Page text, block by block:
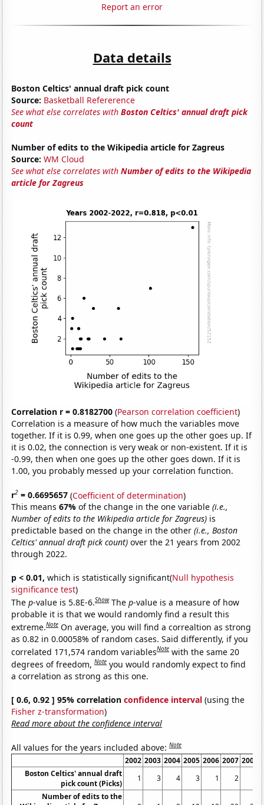
Report an error
Data details
Boston Celtics' annual draft pick count
Source: Basketball Refererence
See what else correlates withBoston Celtics' annual draft pick
count
Number of edits to the Wikipedia article for Zagreus
Source: WM Cloud
See what else correlates withNumber of edits to the Wikipedia
article for Zagreus
Correlation r = 0.8182700 (Pearson correlation coefficient)
Correlation is a measure of how much the variables move
together. If it is 0.99, when one goes up the other goes up. If
it is 0.02, the connection is very weak or non-existent. If it is
-0.99, then when one goes up the other goes down. If it is
1.00, you probably messed up your correlation function.
r2 = 0.6695657 (Coefficient of determination)
This means67%of the change in the one variable(i.e.,
Number of edits to the Wikipedia article for Zagreus) is
predictable based on the change in the other(i.e., Boston
Celtics' annual draft pick count) over the 21 years from 2002
through 2022.
p < 0.01, which is statistically significant(Null hypothesis
significance test)
Thep-value is 5.8E-6.Show Thep-value is a measure of how
probable it is that we would randomly find a result this
extreme.Note On average, you will find a correaltion as strong
as 0.82 in 0.00058% of random cases. Said differently, if you
correlated 171,574 random variablesNote with the same 20
degrees of freedom,Note you would randomly expect to find
a correlation as strong as this one.
[ 0.6, 0.92 ] 95% correlationconfidence interval (using the
Fisher z-transformation)
Read more about the confidence interval
All values for the years included above:Note
2002 2003 2004 2005 2006 2007 2008
Boston Celtics' annual draft
pick count (Picks)
1 3 4 3 1 2
Number of edits to the